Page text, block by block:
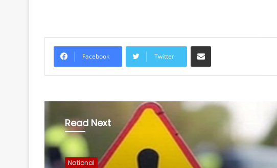
Facebook Twitter
Share via Email
Read Next
National